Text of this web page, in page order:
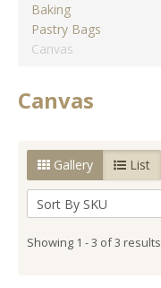
Baking
Pastry Bags
Canvas
Canvas
Gallery List
Showing 1 - 3 of 3 results